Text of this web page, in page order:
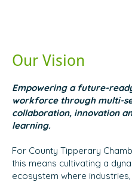
Our Vision
Empowering a future-
workforce through multi-
collaboration, innovation
learning.
For County Tipperary
this means cultivating a
ecosystem where industries,